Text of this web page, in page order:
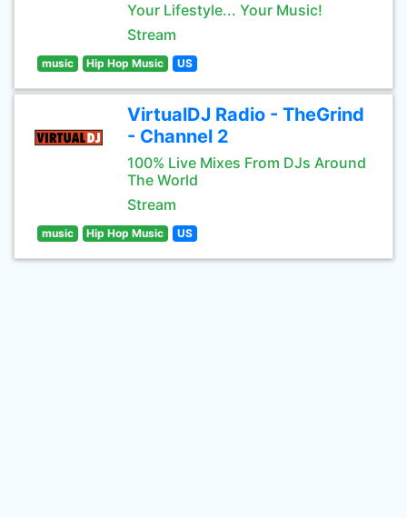
Your Lifestyle... Your Music!
Stream
music Hip Hop Music US
VirtualDJ Radio - TheGrind
- Channel 2
100% Live Mixes From DJs Around
The World
Stream
music Hip Hop Music US